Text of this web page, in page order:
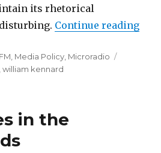
its rhetorical
Continue reading
Media Policy Microradio
,william kennard
in the